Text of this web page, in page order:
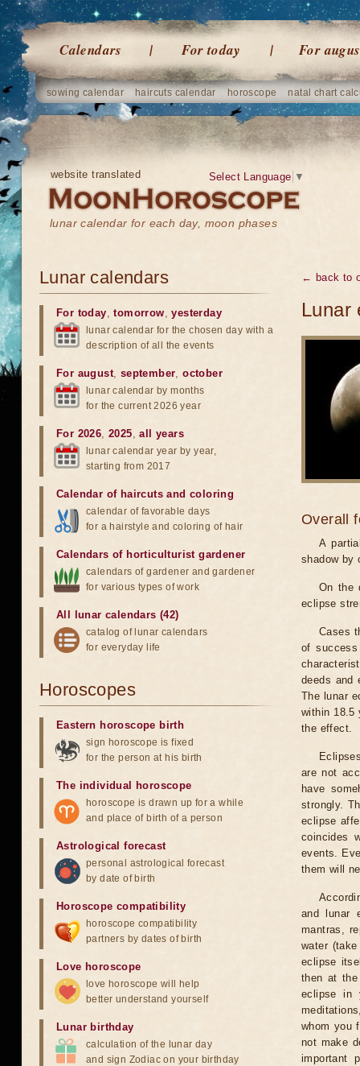
Calendars For today For
sowing calendar haircuts calendar horoscope natal chart
website translated
lunar calendar for each day, moon phases
Select Language ▼
← back to
Lunar
Overall
A
shadow by
On the
eclipse
Cases
of
deeds and
The lunar
within 18.5
the effect.
are not
have
strongly.
eclipse
coincides
events.
them will
and lunar
mantras,
water
eclipse
then at
eclipse in
whom you
not make
important
Lunar calendars
For today,tomorrow,yesterday
lunar calendar for the chosen day with a
description of all the events
For august, september,october
lunar calendar by months
for the current 2026 year
For 2026,2025,all years
lunar calendar year by year,
starting from 2017
Calendar of haircuts and coloring
calendar of favorable days
for a hairstyle and coloring of hair
Calendars of horticulturist gardener
calendars of gardener and gardener
for various types of work
All lunar calendars (42)
catalog of lunar calendars
for everyday life
Horoscopes
Eastern horoscope birth
sign horoscope is fixed
for the person at his birth
The individual horoscope
horoscope is drawn up for a while
and place of birth of a person
Astrological forecast
personal astrological forecast
by date of birth
Horoscope compatibility
horoscope compatibility
partners by dates of birth
Love horoscope
love horoscope will help
better understand yourself
Lunar birthday
calculation of the lunar day
and sign Zodiac on your birthday